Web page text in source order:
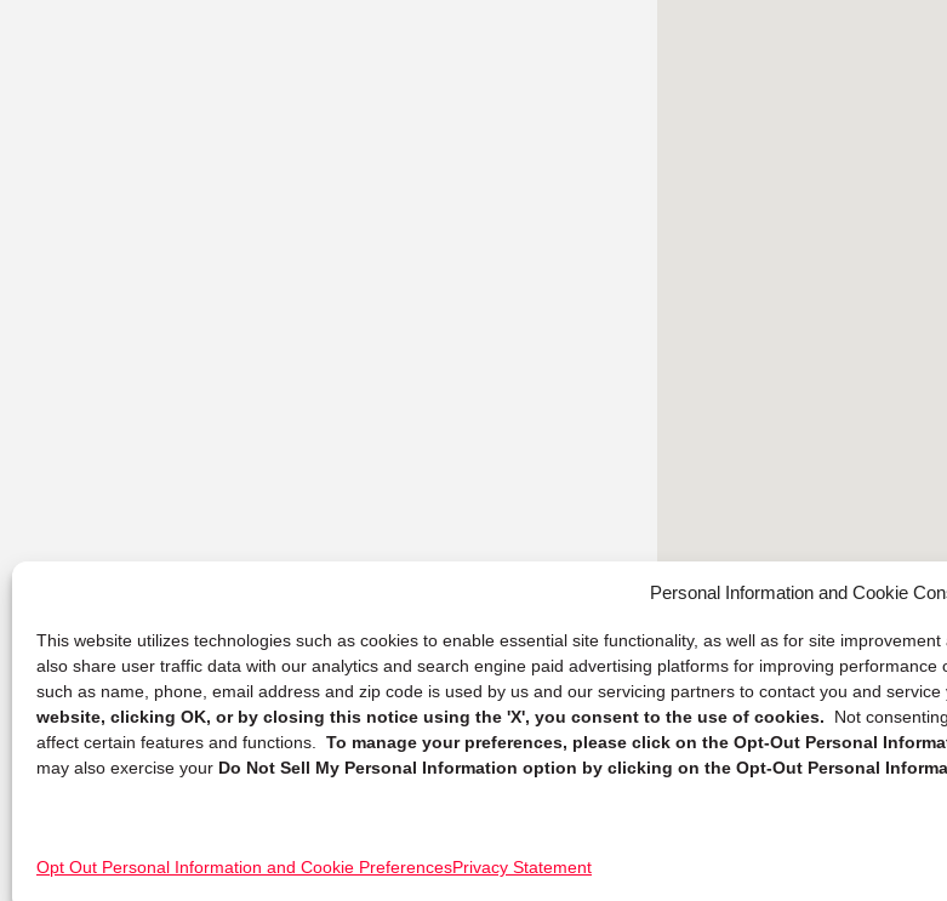
Personal Information and Cookie
This website utilizes technologies such as cookies to enable essential site functionality, as well as for site
also share user traffic data with our analytics and search engine paid advertising platforms for improving
such as name, phone, email address and zip code is used by us and our servicing partners to contact you and service
website, clicking OK, or by closing this notice using the 'X', you consent to the use of cookies.
Not
affect certain features and functions. To manage your preferences, please click on the Opt-Out Personal
may also exercise your Do Not Sell My Personal Information option by clicking on the Opt-Out Personal
Opt Out Personal Information and Cookie PreferencesPrivacy Statement